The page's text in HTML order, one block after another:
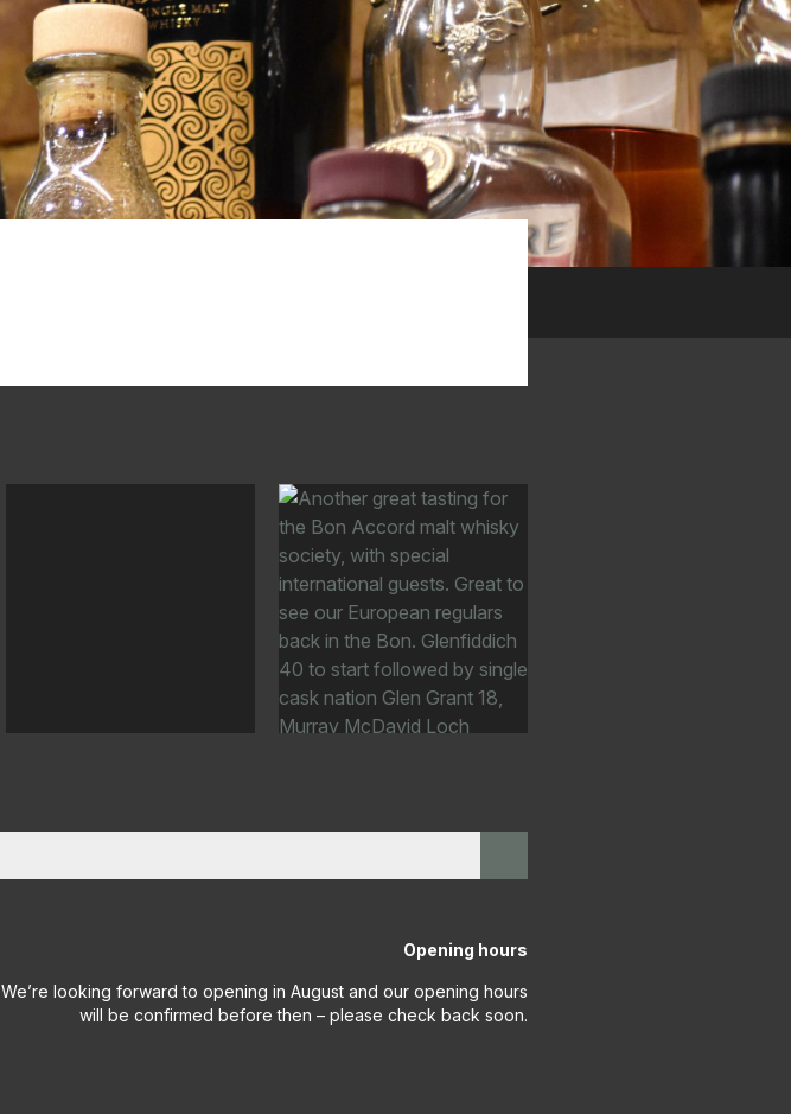
Opening hours
We’re looking forward to opening in August and our opening hours
will be confirmed before then – please check back soon.